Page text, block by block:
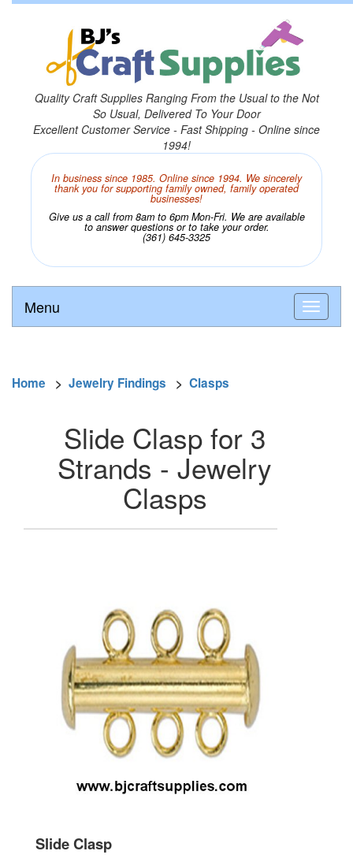
Quality Craft Supplies Ranging From the Usual to the Not
So Usual, Delivered To Your Door
Excellent Customer Service - Fast Shipping - Online since
1994!
In business since 1985. Online since 1994. We sincerely
thank you for supporting family owned, family operated
businesses!
Give us a call from 8am to 6pm Mon-Fri. We are available
to answer questions or to take your order.
(361) 645-3325
Menu
Home > Jewelry Findings > Clasps
Slide Clasp for 3
Strands - Jewelry
Clasps
Slide Clasp